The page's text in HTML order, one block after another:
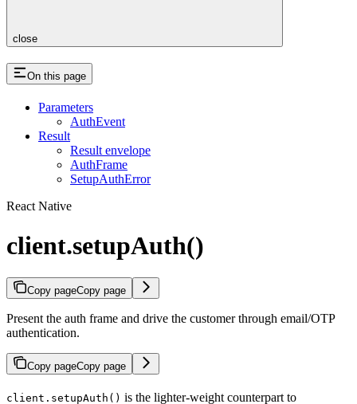
close
On this page
Parameters
AuthEvent
Result
Result envelope
AuthFrame
SetupAuthError
React Native
client.setupAuth()
Copy pageCopy page
Present the auth frame and drive the customer through email/OTP
authentication.
Copy pageCopy page
client.setupAuth() is the lighter-weight counterpart to